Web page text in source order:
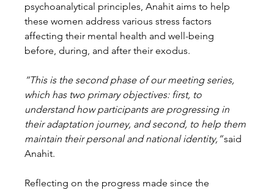
psychoanalytical principles, Anahit aims to help
these women address various stress factors
affecting their mental health and well-being
before, during, and after their exodus.
“This is the second phase of our meeting series,
which has two primary objectives: first, to
understand how participants are progressing in
their adaptation journey, and second, to help them
maintain their personal and national identity,” said
Anahit.
Reflecting on the progress made since the